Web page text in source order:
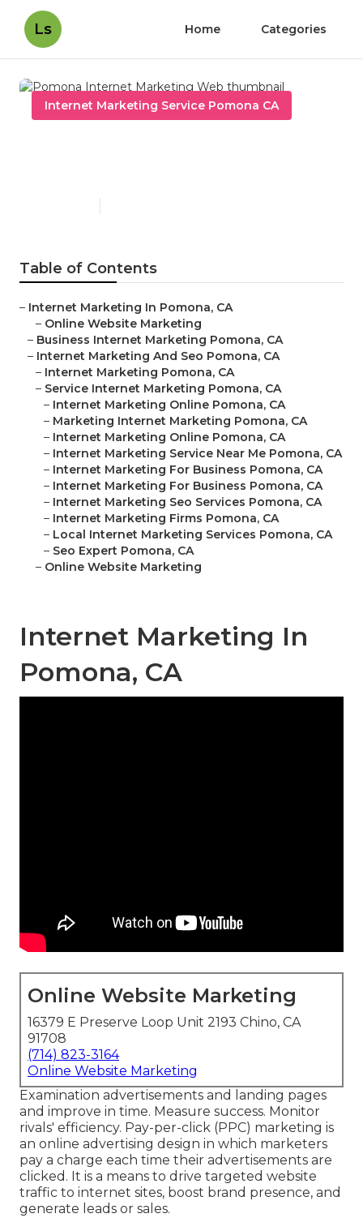
Ls Home Categories
Internet Marketing Service Pomona CA
Table of Contents
– Internet Marketing In Pomona, CA
– Online Website Marketing
– Business Internet Marketing Pomona, CA
– Internet Marketing And Seo Pomona, CA
– Internet Marketing Pomona, CA
– Service Internet Marketing Pomona, CA
– Internet Marketing Online Pomona, CA
– Marketing Internet Marketing Pomona, CA
– Internet Marketing Online Pomona, CA
– Internet Marketing Service Near Me Pomona, CA
– Internet Marketing For Business Pomona, CA
– Internet Marketing For Business Pomona, CA
– Internet Marketing Seo Services Pomona, CA
– Internet Marketing Firms Pomona, CA
– Local Internet Marketing Services Pomona, CA
– Seo Expert Pomona, CA
– Online Website Marketing
Internet Marketing In
Pomona, CA
Online Website Marketing
16379 E Preserve Loop Unit 2193 Chino, CA
91708
(714) 823-3164
Online Website Marketing
Examination advertisements and landing pages
and improve in time. Measure success. Monitor
rivals' efficiency. Pay-per-click (PPC) marketing is
an online advertising design in which marketers
pay a charge each time their advertisements are
clicked. It is a means to drive targeted website
traffic to internet sites, boost brand presence, and
generate leads or sales.